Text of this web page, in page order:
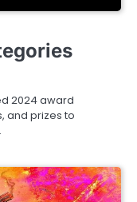
2024 award
and prizes to